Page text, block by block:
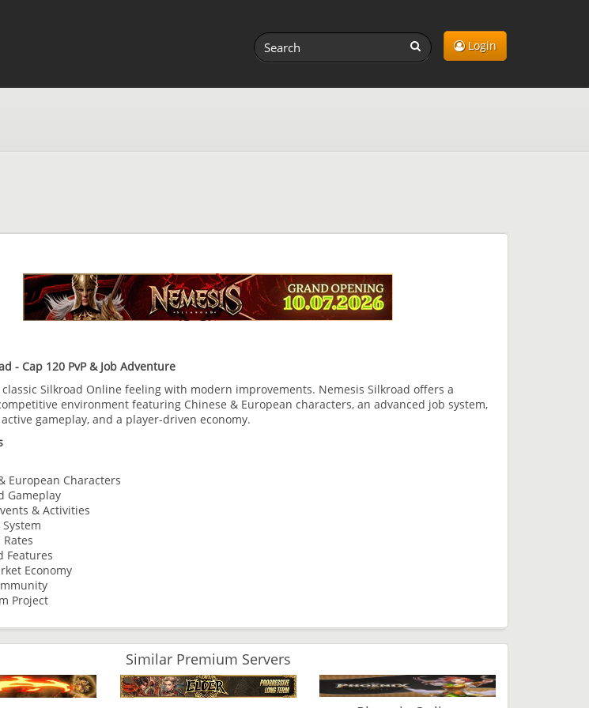
Login
- Cap 120 PvP & Job Adventure
Silkroad Online feeling with modern improvements. Nemesis Silkroad offers a
environment featuring Chinese & European characters, an advanced job system,
gameplay, and a player-driven economy.
European Characters
Gameplay
& Activities
Features
Economy
Project
Similar Premium Servers